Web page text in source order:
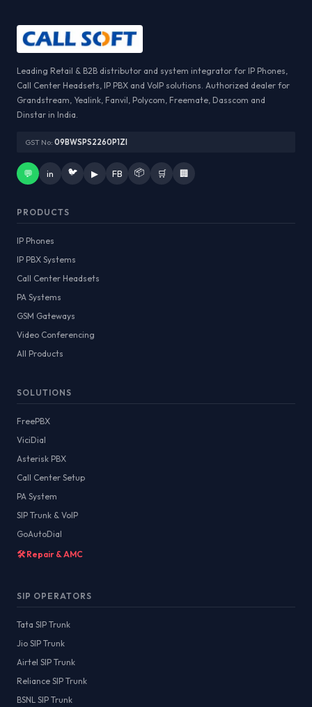
Leading Retail & B2B distributor and system integrator for IP Phones,
Call Center Headsets, IP PBX and VoIP solutions. Authorized dealer for
Grandstream, Yealink, Fanvil, Polycom, Freemate, Dasscom and
Dinstar in India.
GST No: 09BWSPS2260P1ZI
💬 in 🐦 ▶ FB 📦 🛒 🏢
PRODUCTS
IP Phones
IP PBX Systems
Call Center Headsets
PA Systems
GSM Gateways
Video Conferencing
All Products
SOLUTIONS
FreePBX
ViciDial
Asterisk PBX
Call Center Setup
PA System
SIP Trunk & VoIP
GoAutoDial
🛠️ Repair & AMC
SIP OPERATORS
Tata SIP Trunk
Jio SIP Trunk
Airtel SIP Trunk
Reliance SIP Trunk
BSNL SIP Trunk